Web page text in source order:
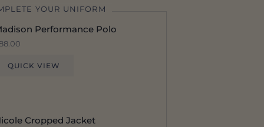
YOUR UNIFORM
Performance Polo
QUICK VIEW
Cropped Jacket